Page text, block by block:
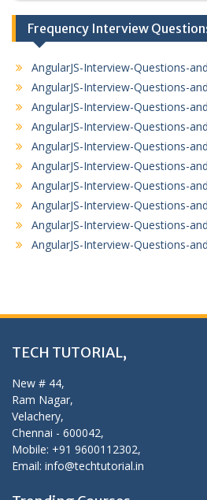
Frequency Interview
AngularJS-Interview-Questions-
AngularJS-Interview-Questions-
AngularJS-Interview-Questions-
AngularJS-Interview-Questions-
AngularJS-Interview-Questions-
AngularJS-Interview-Questions-
AngularJS-Interview-Questions-
AngularJS-Interview-Questions-
AngularJS-Interview-Questions-
AngularJS-Interview-Questions-
TECH TUTORIAL,
New # 44,
Ram Nagar,
Velachery,
Chennai - 600042,
Mobile: +91 9600112302,
Email: info@techtutorial.in